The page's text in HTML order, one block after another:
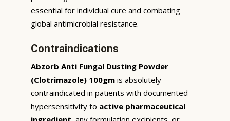
essential for individual cure and combating
global antimicrobial resistance.
Contraindications
Abzorb Anti Fungal Dusting Powder
(Clotrimazole) 100gm is absolutely
contraindicated in patients with documented
hypersensitivity to active pharmaceutical